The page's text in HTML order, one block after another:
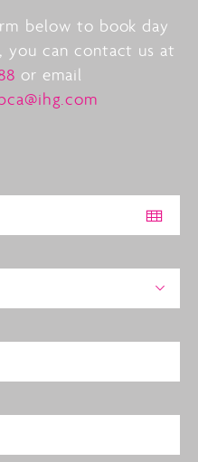
below to book day
you can contact us at
or email